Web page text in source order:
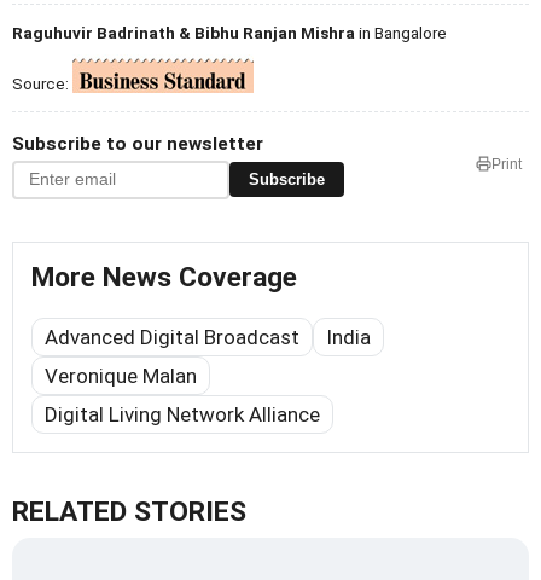
Raguhuvir Badrinath & Bibhu Ranjan Mishra in Bangalore
Source:
Subscribe to our newsletter
Subscribe
Print
More News Coverage
Advanced Digital Broadcast
India
Veronique Malan
Digital Living Network Alliance
RELATED STORIES